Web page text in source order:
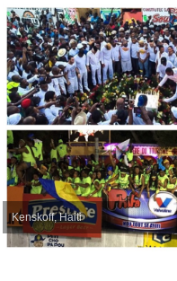
Kenskoff, Haiti